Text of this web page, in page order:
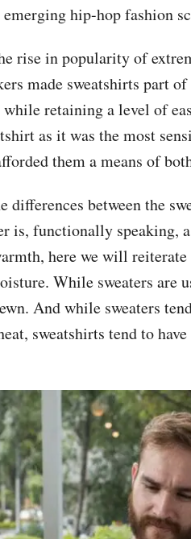
hip-hop fashion
rise in popularity of
made sweatshirts part
retaining a level of
as it was the most
them a means of
between the
is, functionally speaking,
here we will
While sweaters are
And while sweaters
sweatshirts tend to